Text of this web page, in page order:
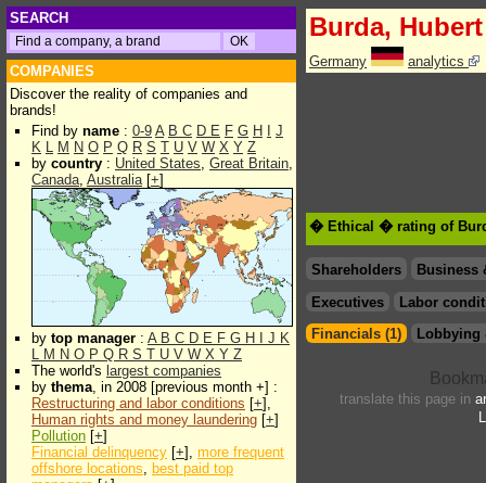
SEARCH
COMPANIES
Discover the reality of companies and
brands!
Find by name : 0-9 A B C D E F G H
J
K L M N O P Q R S T U V W X Y Z
by country : United States, Great Britain,
Canada, Australia[+]
by top manager : A B C D E F G H J K
L M N O P Q R S T U V W X Y Z
The world's largest companies
by thema, in 2008 [previous month +] :
Restructuring and labor conditions [+],
Human rights and money laundering [+]
Pollution [+]
Financial delinquency [+], more frequent
offshore locations, best paid top
Burda, Hubert
Germany analytics
� Ethical � rating of
Shareholders
Business
Executives
Labor
Financials (1)
Lobbying
translate this page in